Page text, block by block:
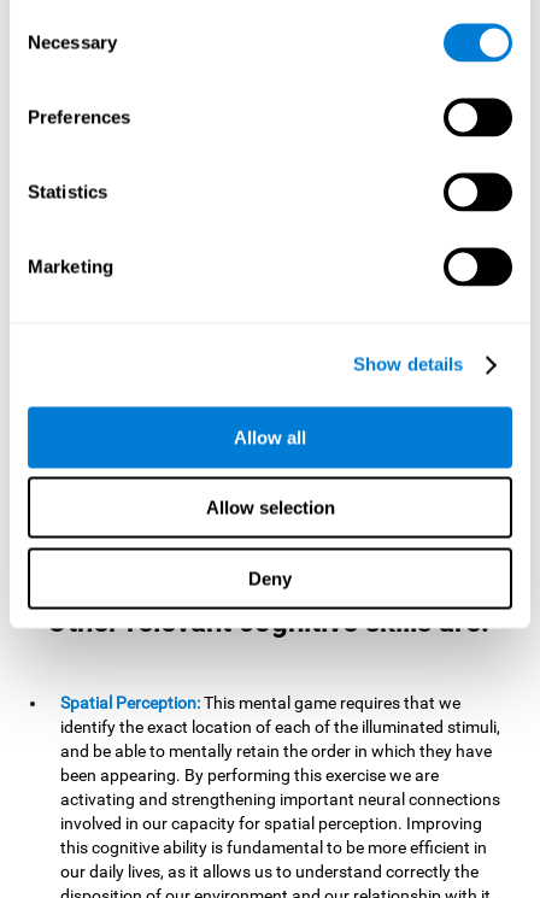
Selection
Necessary
Preferences
Statistics
Marketing
Show details
Allow all
Allow selection
Deny
we will have to
carry out mnemonic strategies and mentally select the
strengthening our planning capacity. Improving this
important cognitive skill allows us to be more efficient in
essential tasks for our day to day, as it allows us to decide
the proper order of the tasks, assign each one the necessary
Short-term memory:
It will be necessary to remember the
information initially shown in order to be able to locate it
when we read a long sentence in a book: we need to
remember the beginning of the sentence to make sense of it
at the end.
As you progress it will be necessary to
remember the order of the series and then repeat it in
with the information we retain in our short-term memory. For
example, it is extremely useful for making mental
Other relevant cognitive skills are:
Spatial Perception:This mental game requires that we
identify the exact location of each of the illuminated stimuli,
and be able to mentally retain the order in which they have
been appearing. By performing this exercise we are
activating and strengthening important neural connections
involved in our capacity for spatial perception. Improving
this cognitive ability is fundamental to be more efficient in
our daily lives, as it allows us to understand correctly the